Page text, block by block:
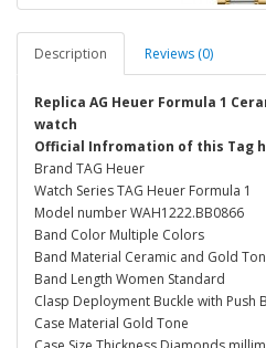
Description Reviews (0)
Replica AG Heuer Formula 1
watch
Official Infromation of this Tag
Brand TAG Heuer
Watch Series TAG Heuer Formula 1
Model number WAH1222.BB0866
Band Color Multiple Colors
Band Material Ceramic and Gold
Band Length Women Standard
Clasp Deployment Buckle with Push
Case Material Gold Tone